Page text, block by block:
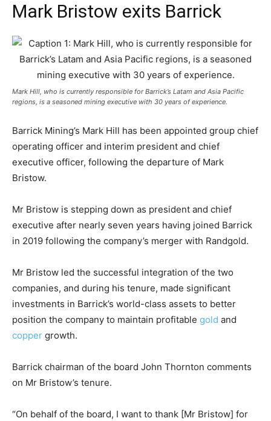
Mark Bristow exits Barrick
Mark Hill, who is currently responsible for Barrick’s Latam and Asia Pacific
regions, is a seasoned mining executive with 30 years of experience.
Barrick Mining’s Mark Hill has been appointed group chief
operating officer and interim president and chief
executive officer, following the departure of Mark
Bristow.
Mr Bristow is stepping down as president and chief
executive after nearly seven years having joined Barrick
in 2019 following the company’s merger with Randgold.
Mr Bristow led the successful integration of the two
companies, and during his tenure, made significant
investments in Barrick’s world-class assets to better
position the company to maintain profitable gold and
copper growth.
Barrick chairman of the board John Thornton comments
on Mr Bristow’s tenure.
“On behalf of the board, I want to thank [Mr Bristow] for